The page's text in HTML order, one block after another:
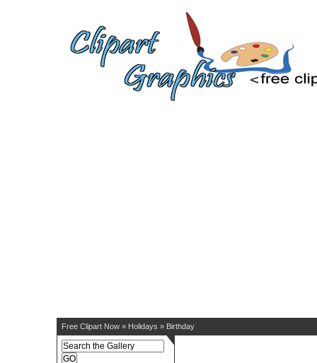
Free Clipart Now » Holidays » Birthday